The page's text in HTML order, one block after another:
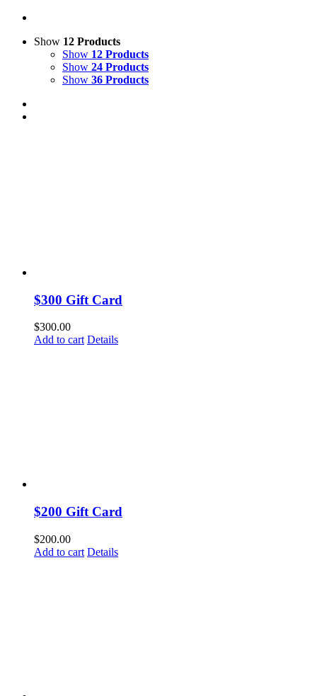
Show 12 Products
Show 12 Products
Show 24 Products
Show 36 Products
$300 Gift Card
$300.00
Add to cart Details
$200 Gift Card
$200.00
Add to cart Details